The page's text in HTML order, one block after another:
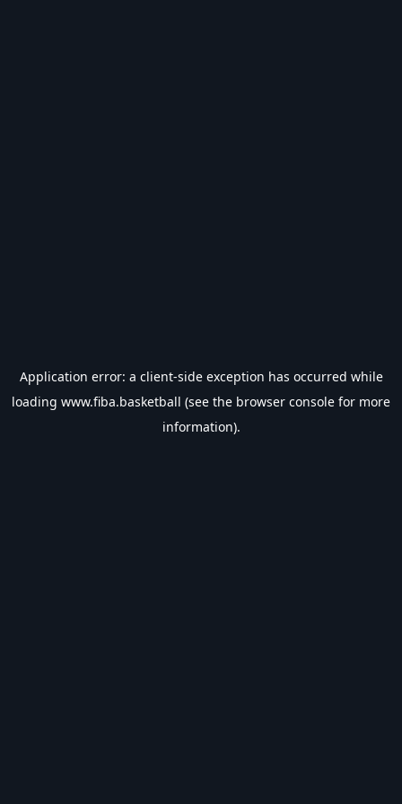
Application error: a client-side exception has occurred while
loading www.fiba.basketball (see the browser console for more
information).